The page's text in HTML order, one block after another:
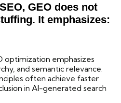
GEO does not
It emphasizes:
optimization emphasizes
and semantic relevance.
often achieve faster
in AI-generated search